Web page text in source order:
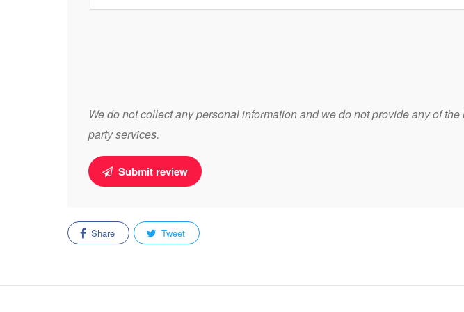
We do not collect any personal information and we do not provide any of
party services.
Submit review
Share Tweet